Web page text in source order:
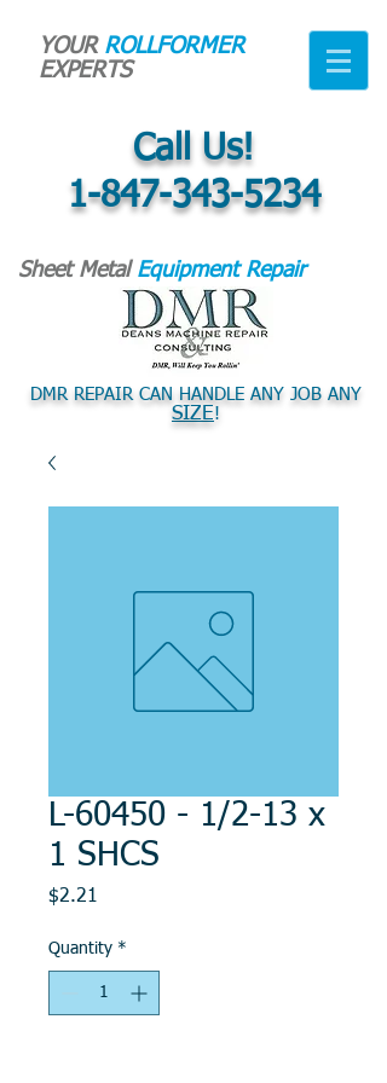
YOUR ROLLFORMER
EXPERTS
Call Us!
1-847-343-5234
Sheet Metal Equipment Repair
DMR REPAIR CAN HANDLE ANY JOB ANY
SIZE!
L-60450 - 1/2-13 x
1 SHCS
$2.21
Quantity *